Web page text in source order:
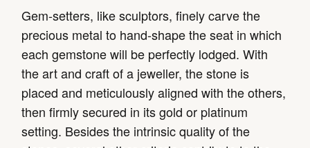
Gem-setters, like sculptors, finely carve the
precious metal to hand-shape the seat in which
each gemstone will be perfectly lodged. With
the art and craft of a jeweller, the stone is
placed and meticulously aligned with the others,
then firmly secured in its gold or platinum
setting. Besides the intrinsic quality of the